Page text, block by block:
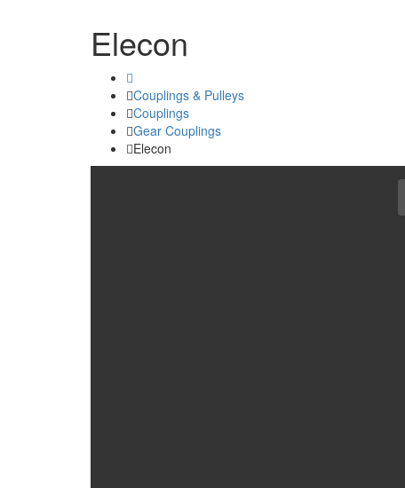
Elecon
Couplings & Pulleys
Couplings
Gear Couplings
Elecon